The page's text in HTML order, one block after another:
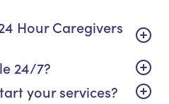
Hour Caregivers
24/7?
your services?